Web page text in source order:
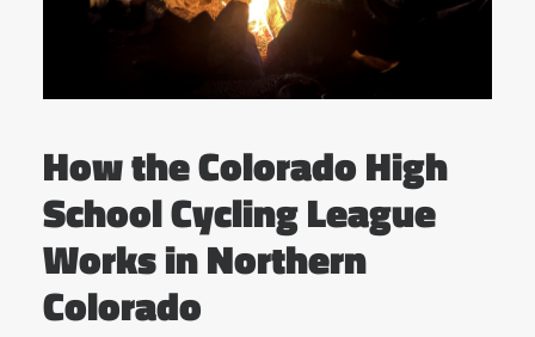
How the Colorado High
School Cycling League
Works in Northern
Colorado